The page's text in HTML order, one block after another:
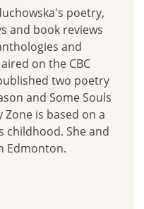
poetry,
and book reviews
and
on the CBC
two poetry
and Some Souls
Zone is based on a
childhood. She and
Edmonton.